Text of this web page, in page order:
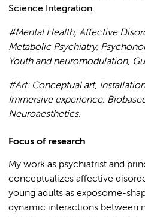
Science Integration.
#Mental Health, Affective
Metabolic Psychiatry,
Youth and neuromodulation,
#Art: Conceptual art,
Immersive experience.
Neuroaesthetics.
Focus of research
My work as psychiatrist and
conceptualizes affective
young adults as exposome-
dynamic interactions between